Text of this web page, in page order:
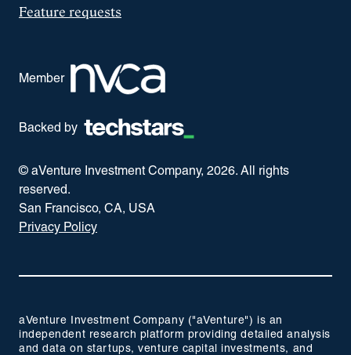
Feature requests
Member
Backed by
© aVenture Investment Company, 2026. All rights
reserved.
San Francisco, CA, USA
Privacy Policy
aVenture Investment Company ("aVenture") is an
independent research platform providing detailed analysis
and data on startups, venture capital investments, and